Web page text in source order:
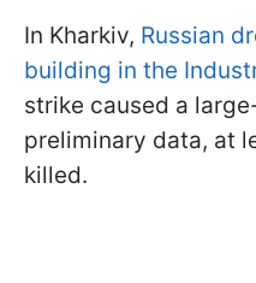
In Kharkiv, Russian
building in the
strike caused a
preliminary data, at
killed.